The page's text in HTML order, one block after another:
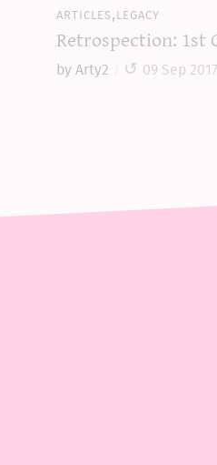
articles,legacy
Retrospection: 1st
by Arty2 09 Sep